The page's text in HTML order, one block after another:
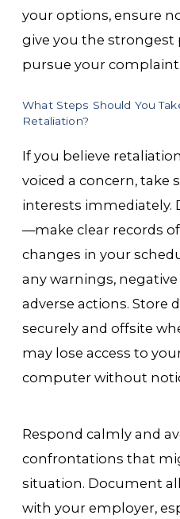
your options, ensure
give you the
pursue your complaint.
What Steps Should You
Retaliation?
If you believe
voiced a concern, take
interests immediately.
—make clear records
changes in your
any warnings,
adverse actions. Store
securely and offsite
may lose access to
computer without
Respond calmly and
confrontations that
situation. Document
with your employer,